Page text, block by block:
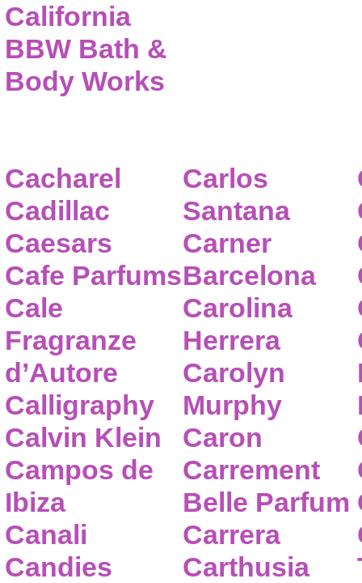
California
BBW Bath &
Body Works
Cacharel
Cadillac
Caesars
Cafe Parfums
Cale
Fragranze
d’Autore
Calligraphy
Calvin Klein
Campos de
Ibiza
Canali
Candies
Carlos
Santana
Carner
Barcelona
Carolina
Herrera
Carolyn
Murphy
Caron
Carrement
Belle Parfum
Carrera
Carthusia